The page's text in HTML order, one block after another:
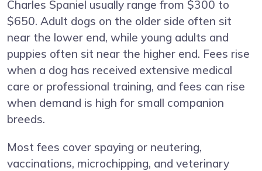
Charles Spaniel usually range from $300 to
$650. Adult dogs on the older side often sit
near the lower end, while young adults and
puppies often sit near the higher end. Fees rise
when a dog has received extensive medical
care or professional training, and fees can rise
when demand is high for small companion
breeds.
Most fees cover spaying or neutering,
vaccinations, microchipping, and veterinary